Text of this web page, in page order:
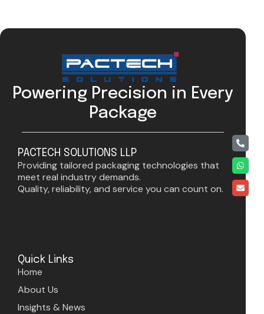
Powering Precision in Every
Package
PACTECH SOLUTIONS LLP
Providing tailored packaging technologies that
meet real industry demands.
Quality, reliability, and service you can count on.
Quick Links
Home
About Us
Insights & News